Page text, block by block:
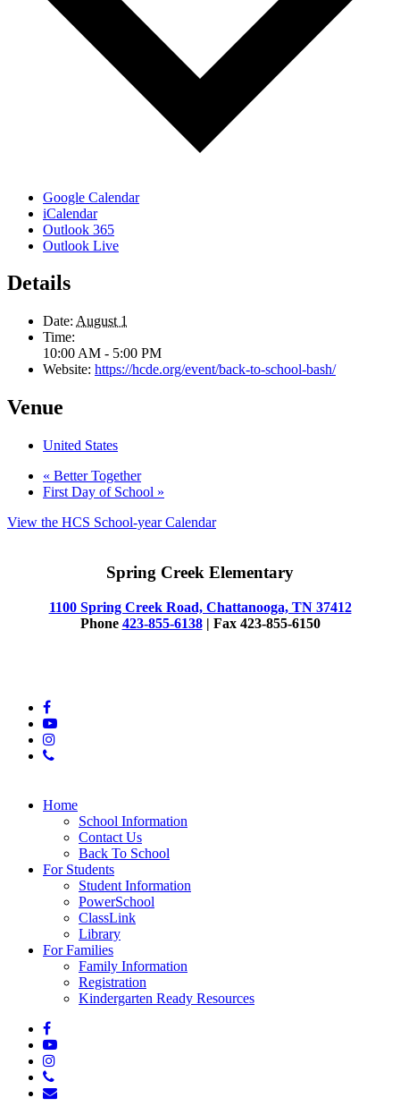
Google Calendar
iCalendar
Outlook 365
Outlook Live
Details
Date: August 1
Time:
10:00 AM - 5:00 PM
Website: https://hcde.org/event/back-to-school-bash/
Venue
United States
« Better Together
First Day of School »
View the HCS School-year Calendar
Spring Creek Elementary
1100 Spring Creek Road, Chattanooga, TN 37412
Phone 423-855-6138| Fax 423-855-6150
facebook
youtube
instagram
phone
Close
Home
School Information
Contact Us
Back To School
For Students
Student Information
PowerSchool
ClassLink
Library
For Families
Family Information
Registration
Kindergarten Ready Resources
facebook
youtube
instagram
phone
email